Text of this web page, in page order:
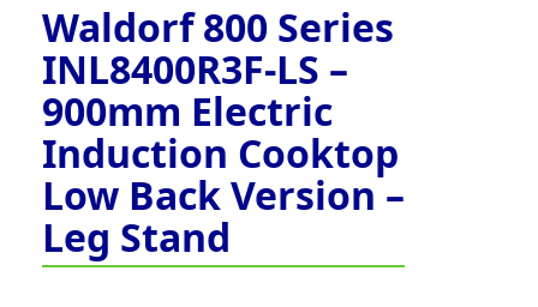
Waldorf 800 Series
INL8400R3F-LS –
900mm Electric
Induction Cooktop
Low Back Version –
Leg Stand